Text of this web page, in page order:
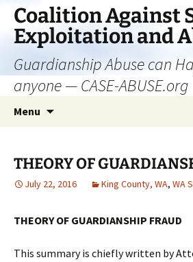
Skip
content
Coalition Against
Exploitation and
Guardianship Abuse can
anyone — CASE-ABUSE.org
Menu
THEORY OF
July 22, 2016 King County, WA, WA
THEORY OF GUARDIANSHIP FRAUD
This summary is chiefly written by